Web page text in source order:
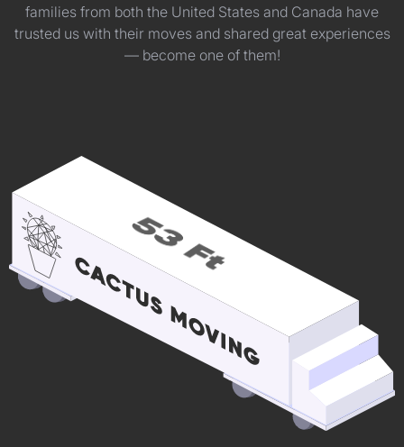
families from both the United States and Canada have
trusted us with their moves and shared great experiences
— become one of them!